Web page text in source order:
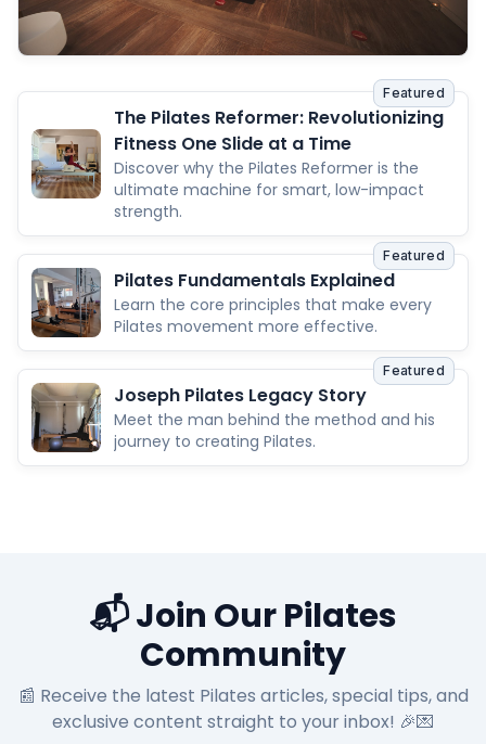
Featured
The Pilates Reformer: Revolutionizing
Fitness One Slide at a Time
Discover why the Pilates Reformer is the
ultimate machine for smart, low-impact
strength.
Featured
Pilates Fundamentals Explained
Learn the core principles that make every
Pilates movement more effective.
Featured
Joseph Pilates Legacy Story
Meet the man behind the method and his
journey to creating Pilates.
📬 Join Our Pilates
Community
📰 Receive the latest Pilates articles, special tips, and
exclusive content straight to your inbox! 🎉💌